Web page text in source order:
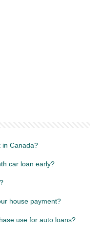
in Canada?
car loan early?
house payment?
use for auto loans?